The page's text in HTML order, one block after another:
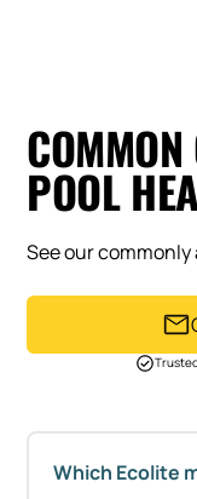
POOL
See our
Which Ecolite